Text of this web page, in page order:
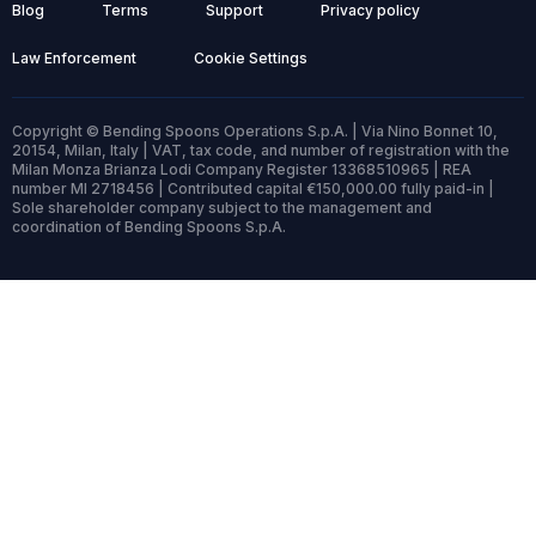
Blog Terms Support Privacy policy
Law Enforcement Cookie Settings
Copyright © Bending Spoons Operations S.p.A. | Via Nino Bonnet 10,
20154, Milan, Italy | VAT, tax code, and number of registration with the
Milan Monza Brianza Lodi Company Register 13368510965 | REA
number MI 2718456 | Contributed capital €150,000.00 fully paid-in |
Sole shareholder company subject to the management and
coordination of Bending Spoons S.p.A.